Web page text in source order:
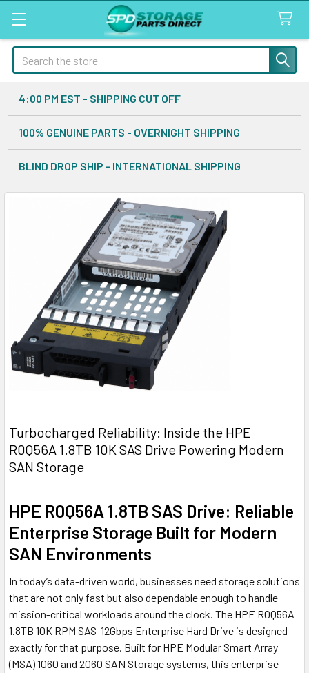
Search
4:00 PM EST - SHIPPING CUT OFF
100% GENUINE PARTS - OVERNIGHT SHIPPING
BLIND DROP SHIP - INTERNATIONAL SHIPPING
Turbocharged Reliability: Inside the HPE
R0Q56A 1.8TB 10K SAS Drive Powering Modern
SAN Storage
HPE R0Q56A 1.8TB SAS Drive: Reliable
Enterprise Storage Built for Modern
SAN Environments
In today’s data-driven world, businesses need storage solutions
that are not only fast but also dependable enough to handle
mission-critical workloads around the clock. The HPE R0Q56A
1.8TB 10K RPM SAS-12Gbps Enterprise Hard Drive is designed
exactly for that purpose. Built for HPE Modular Smart Array
(MSA) 1060 and 2060 SAN Storage systems, this enterprise-